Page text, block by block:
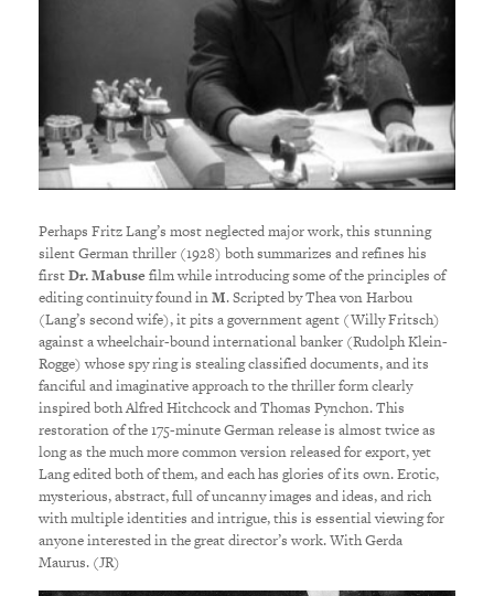
Perhaps Fritz Lang’s most neglected major work, this stunning
silent German thriller (1928) both summarizes and refines his
firstDr. Mabusefilm while introducing some of the principles of
editing continuity found inM. Scripted by Thea von Harbou
(Lang’s second wife), it pits a government agent (Willy Fritsch)
against a wheelchair-bound international banker (Rudolph Klein-
Rogge) whose spy ring is stealing classified documents, and its
fanciful and imaginative approach to the thriller form clearly
inspired both Alfred Hitchcock and Thomas Pynchon. This
restoration of the 175-minute German release is almost twice as
long as the much more common version released for export, yet
Lang edited both of them, and each has glories of its own. Erotic,
mysterious, abstract, full of uncanny images and ideas, and rich
with multiple identities and intrigue, this is essential viewing for
anyone interested in the great director’s work. With Gerda
Maurus. (JR)